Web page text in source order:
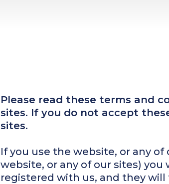
Please read these terms and
sites. If you do not accept
sites.
If you use the website, or any
website, or any of our sites)
registered with us, and they